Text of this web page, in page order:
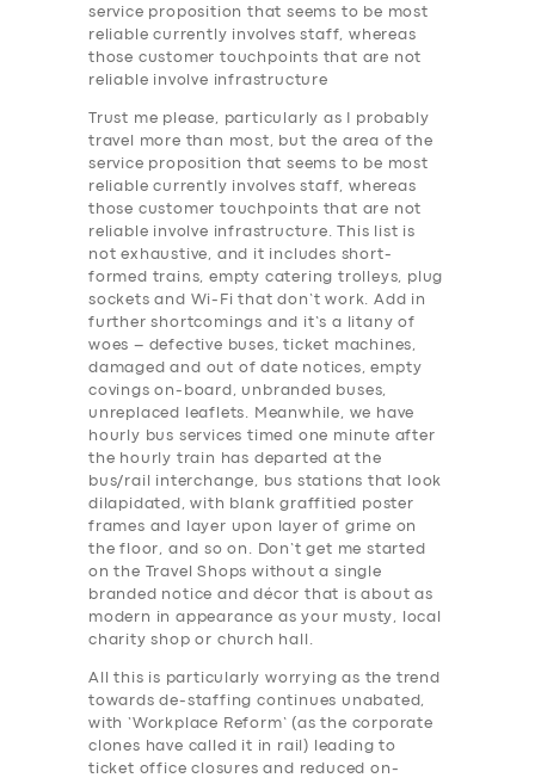
service proposition that seems to be most
reliable currently involves staff, whereas
those customer touchpoints that are not
reliable involve infrastructure
Trust me please, particularly as I probably
travel more than most, but the area of the
service proposition that seems to be most
reliable currently involves staff, whereas
those customer touchpoints that are not
reliable involve infrastructure. This list is
not exhaustive, and it includes short-
formed trains, empty catering trolleys, plug
sockets and Wi-Fi that don’t work. Add in
further shortcomings and it’s a litany of
woes – defective buses, ticket machines,
damaged and out of date notices, empty
covings on-board, unbranded buses,
unreplaced leaflets. Meanwhile, we have
hourly bus services timed one minute after
the hourly train has departed at the
bus/rail interchange, bus stations that look
dilapidated, with blank graffitied poster
frames and layer upon layer of grime on
the floor, and so on. Don’t get me started
on the Travel Shops without a single
branded notice and décor that is about as
modern in appearance as your musty, local
charity shop or church hall.
All this is particularly worrying as the trend
towards de-staffing continues unabated,
with ‘Workplace Reform’ (as the corporate
clones have called it in rail) leading to
ticket office closures and reduced on-